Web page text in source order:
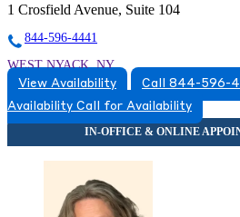
1 Crosfield Avenue, Suite 104
844-596-4441
WEST NYACK, NY
8452596660
View Availability
Call 844-596-
Availability Call for Availability